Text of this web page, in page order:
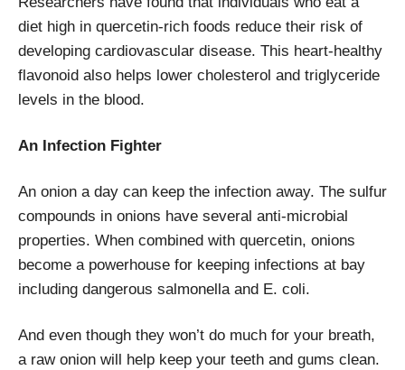
diet high in quercetin-rich foods reduce their risk of
developing cardiovascular disease. This heart-healthy
flavonoid also helps lower cholesterol and triglyceride
levels in the blood.
An Infection Fighter
An onion a day can keep the infection away. The sulfur
compounds in onions have several anti-microbial
properties. When combined with quercetin, onions
become a powerhouse for keeping infections at bay
including dangerous salmonella and E. coli.
And even though they won’t do much for your breath,
a raw onion will help keep your teeth and gums clean.